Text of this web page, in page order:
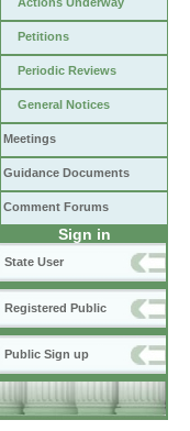
Actions Underway
Petitions
Periodic Reviews
General Notices
Meetings
Guidance Documents
Comment Forums
Sign in
State User
Registered Public
Public Sign up